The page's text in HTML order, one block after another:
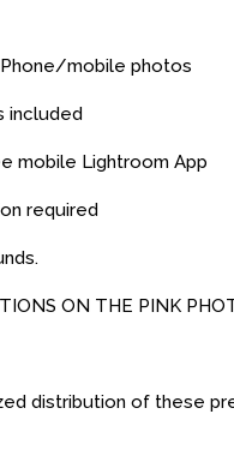
mobile photos
included
mobile Lightroom App
required
ON THE PINK
distribution of these